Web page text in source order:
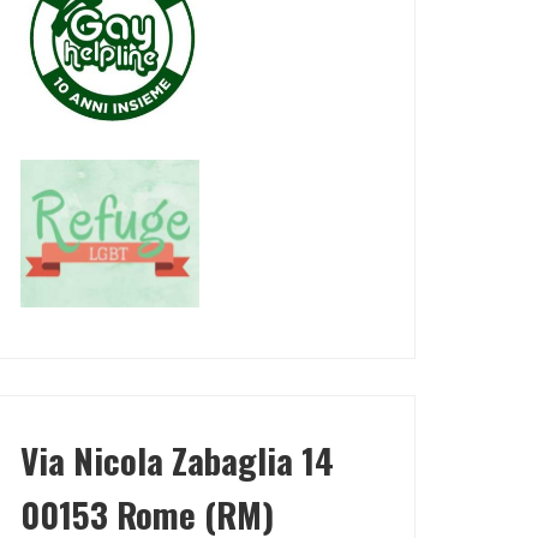
Via Nicola Zabaglia 14
00153 Rome (RM)